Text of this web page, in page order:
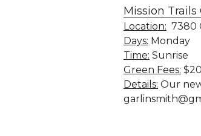
Mission Trails
Location:
7380
Days: Monday
Time: Sunrise
Green Fees:
Details: Our